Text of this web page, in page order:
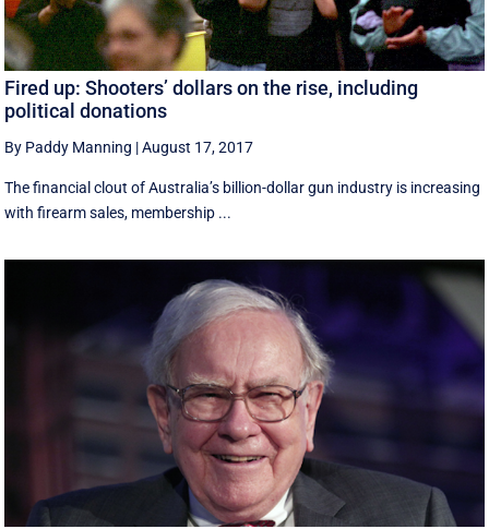
Fired up: Shooters’ dollars on the rise, including
political donations
By Paddy Manning |August 17, 2017
The financial clout of Australia’s billion-dollar gun industry is increasing
with firearm sales, membership ...